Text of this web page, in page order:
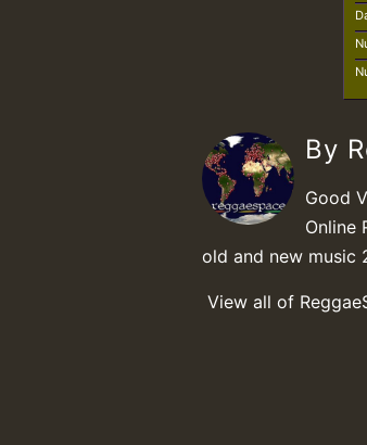
By
Good
Online
old and new music
View all of